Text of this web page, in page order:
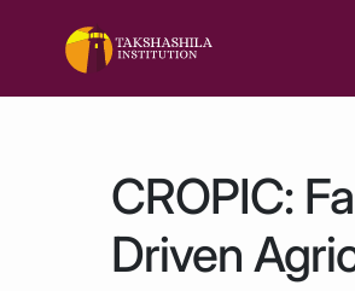
CROPIC:
Driven